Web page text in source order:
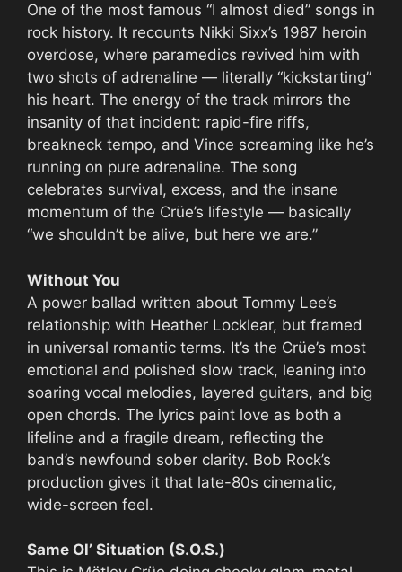
One of the most famous “I almost died” songs in
rock history. It recounts Nikki Sixx’s 1987 heroin
overdose, where paramedics revived him with
two shots of adrenaline — literally “kickstarting”
his heart. The energy of the track mirrors the
insanity of that incident: rapid-fire riffs,
breakneck tempo, and Vince screaming like he’s
running on pure adrenaline. The song
celebrates survival, excess, and the insane
momentum of the Crüe’s lifestyle — basically
“we shouldn’t be alive, but here we are.”
Without You
A power ballad written about Tommy Lee’s
relationship with Heather Locklear, but framed
in universal romantic terms. It’s the Crüe’s most
emotional and polished slow track, leaning into
soaring vocal melodies, layered guitars, and big
open chords. The lyrics paint love as both a
lifeline and a fragile dream, reflecting the
band’s newfound sober clarity. Bob Rock’s
production gives it that late-80s cinematic,
wide-screen feel.
Same Ol’ Situation (S.O.S.)